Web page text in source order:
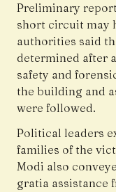
Preliminary
short circuit may
authorities said
determined after
safety and
the building and
were followed.
Political leaders
families of the
Modi also
gratia assistance